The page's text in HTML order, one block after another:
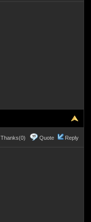
Thanks(0) Quote Reply